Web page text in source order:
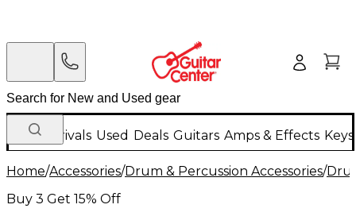
New Arrivals Used Deals Guitars Amps & Effects
Home/Accessories/Drum & Percussion Accessories/
Buy 3 Get 15% Off